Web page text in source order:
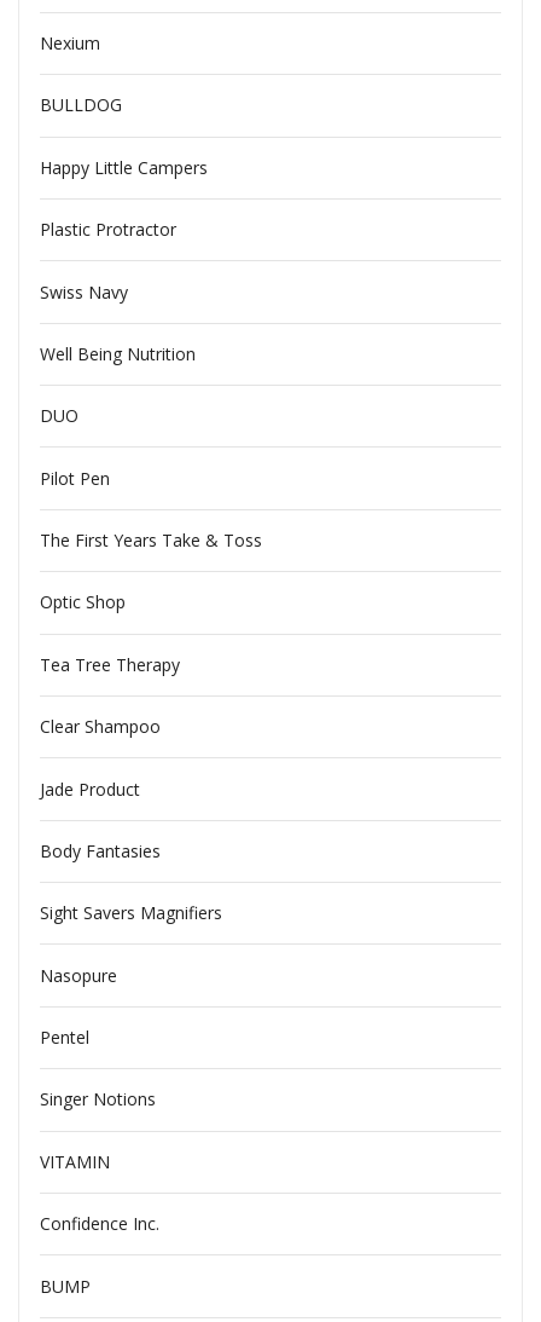
Nexium
BULLDOG
Happy Little Campers
Plastic Protractor
Swiss Navy
Well Being Nutrition
DUO
Pilot Pen
The First Years Take & Toss
Optic Shop
Tea Tree Therapy
Clear Shampoo
Jade Product
Body Fantasies
Sight Savers Magnifiers
Nasopure
Pentel
Singer Notions
VITAMIN
Confidence Inc.
BUMP